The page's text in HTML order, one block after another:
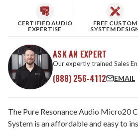
CERTIFIED AUDIO
EXPERTISE
FREE CUSTOM
SYSTEM
ASK AN EXPERT
Our expertly trained Sales
(888) 256-4112 EMAIL
The Pure Resonance Audio Micro20
System is an affordable and easy to